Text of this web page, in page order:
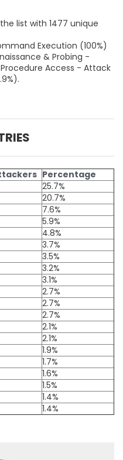
list with 1477 unique
Execution (100%)
& Probing -
Access - Attack
Percentage
25.7%
20.7%
7.6%
5.9%
4.8%
3.7%
3.5%
3.2%
3.1%
2.7%
2.7%
2.7%
2.1%
2.1%
1.9%
1.7%
1.6%
1.5%
1.4%
1.4%